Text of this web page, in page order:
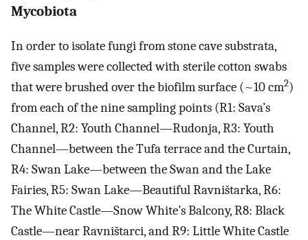
Mycobiota
In order to isolate fungi from stone cave substrata,
five samples were collected with sterile cotton swabs
that were brushed over the biofilm surface (~10 cm2)
from each of the nine sampling points (R1: Sava’s
Channel, R2: Youth Channel—Rudonja, R3: Youth
Channel—between the Tufa terrace and the Curtain,
R4: Swan Lake—between the Swan and the Lake
Fairies, R5: Swan Lake—Beautiful Ravništarka, R6:
The White Castle—Snow White’s Balcony, R8: Black
Castle—near Ravništarci, and R9: Little White Castle